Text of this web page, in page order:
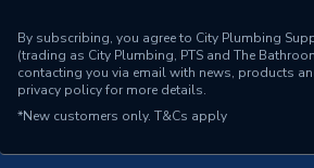
By subscribing, you agree to City Plumbing
(trading as City Plumbing, PTS and The
contacting you via email with news, products
privacy policyfor more details.
*New customers only. T&Cs apply